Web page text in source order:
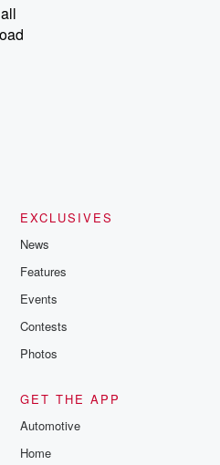
EXCLUSIVES
News
Features
Events
Contests
Photos
GET THE APP
Automotive
Home